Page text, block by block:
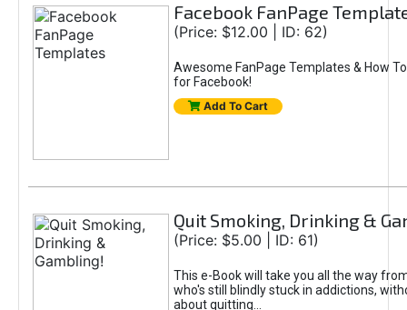
Facebook FanPage
(Price: $12.00 | ID: 62)
Awesome FanPage Templates & How
for Facebook!
Add To Cart
Quit Smoking, Drinking &
(Price: $5.00 | ID: 61)
This e-Book will take you all the way
who's still blindly stuck in addictions,
about quitting...